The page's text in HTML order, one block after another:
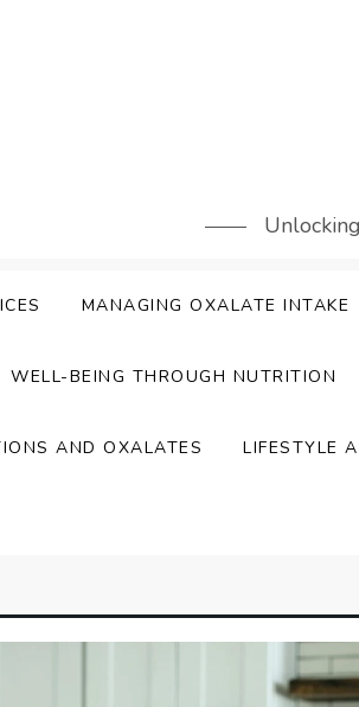
MANAGING OXALATE INTAKE
WELL-BEING THROUGH NUTRITION
AND OXALATES LIFESTYLE